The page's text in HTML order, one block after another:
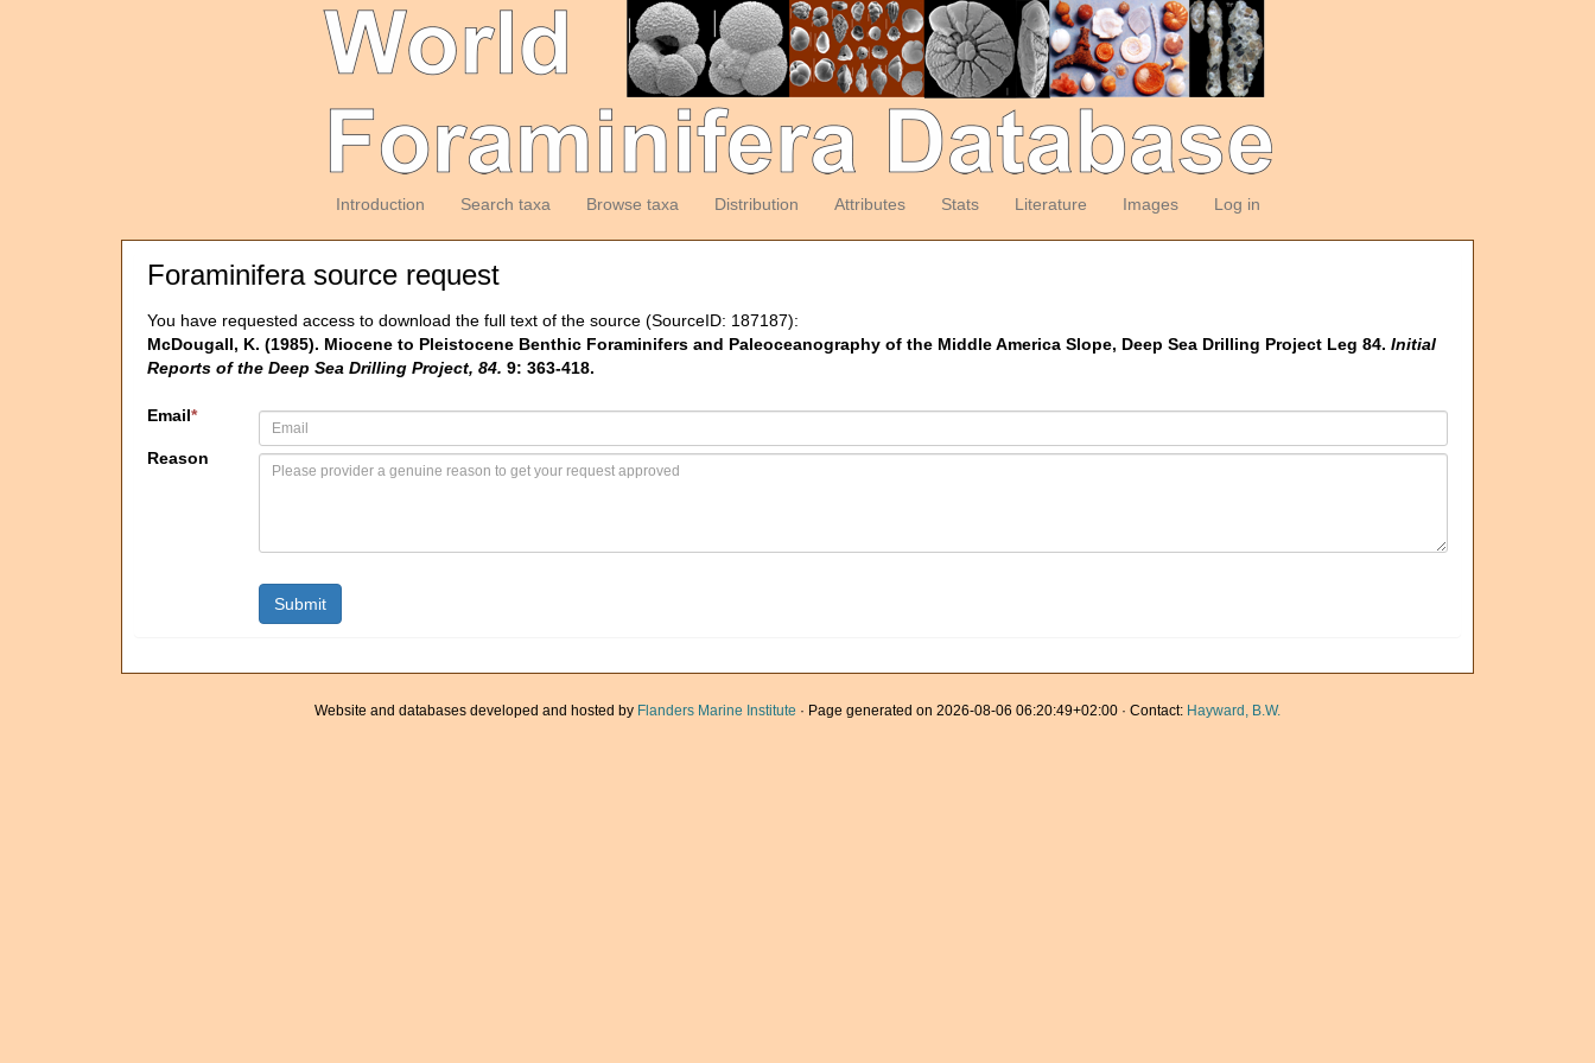
Introduction Search taxa Browse taxa Distribution Attributes Stats Literature Images Log in
Foraminifera source request
You have requested access to download the full text of the source (SourceID: 187187):
McDougall, K. (1985). Miocene to Pleistocene Benthic Foraminifers and Paleoceanography of the Middle America Slope, Deep Sea Drilling Project Leg 84. Initial
Reports of the Deep Sea Drilling Project, 84. 9: 363-418.
Email*
Reason
Website and databases developed and hosted by Flanders Marine Institute · Page generated on 2026-08-06 06:20:49+02:00 · Contact: Hayward, B.W.